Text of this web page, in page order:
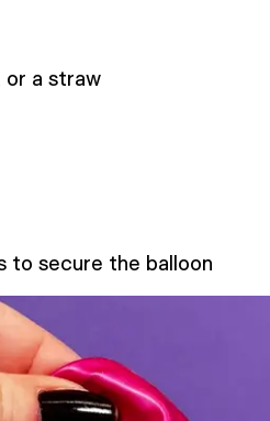
or a straw
to secure the balloon